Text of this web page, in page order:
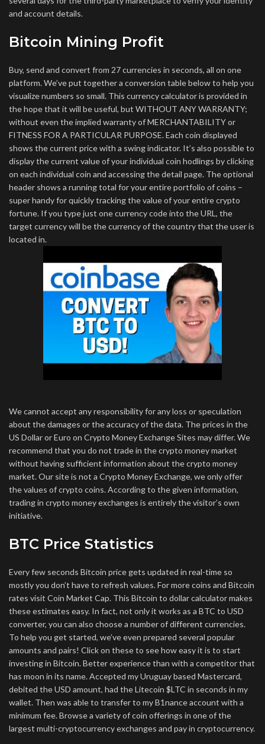
and account details.
Bitcoin Mining Profit
Buy, send and convert from 27 currencies in seconds, all on one
platform. We’ve put together a conversion table below to help you
visualize numbers so small. This currency calculator is provided in
the hope that it will be useful, but WITHOUT ANY WARRANTY;
without even the implied warranty of MERCHANTABILITY or
FITNESS FOR A PARTICULAR PURPOSE. Each coin displayed
shows the current price with a swing indicator. It’s also possible to
display the current value of your individual coin hodlings by clicking
on each individual coin and accessing the detail page. The optional
header shows a running total for your entire portfolio of coins –
super handy for quickly tracking the value of your entire crypto
fortune. If you type just one currency code into the URL, the
target currency will be the currency of the country that the user is
located in.
We cannot accept any responsibility for any loss or speculation
about the damages or the accuracy of the data. The prices in the
US Dollar or Euro on Crypto Money Exchange Sites may differ. We
recommend that you do not trade in the crypto money market
without having sufficient information about the crypto money
market. Our site is not a Crypto Money Exchange, we only offer
the values of crypto coins. According to the given information,
trading in crypto money exchanges is entirely the visitor’s own
initiative.
BTC Price Statistics
Every few seconds Bitcoin price gets updated in real-time so
mostly you don’t have to refresh values. For more coins and Bitcoin
rates visit Coin Market Cap. This Bitcoin to dollar calculator makes
these estimates easy. In fact, not only it works as a BTC to USD
converter, you can also choose a number of different currencies.
To help you get started, we’ve even prepared several popular
amounts and pairs! Click on these to see how easy it is to start
investing in Bitcoin. Better experience than with a competitor that
has moon in its name. Accepted my Uruguay based Mastercard,
debited the USD amount, had the Litecoin $LTC in seconds in my
wallet. Then was able to transfer to my B1nance account with a
minimum fee. Browse a variety of coin offerings in one of the
largest multi-cryptocurrency exchanges and pay in cryptocurrency.